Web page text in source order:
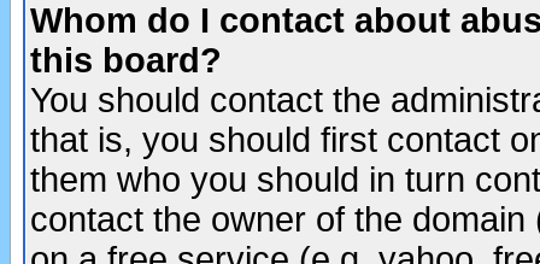
Whom do I contact about
this board?
You should contact the
that is, you should first contact
them who you should in turn
contact the owner of the